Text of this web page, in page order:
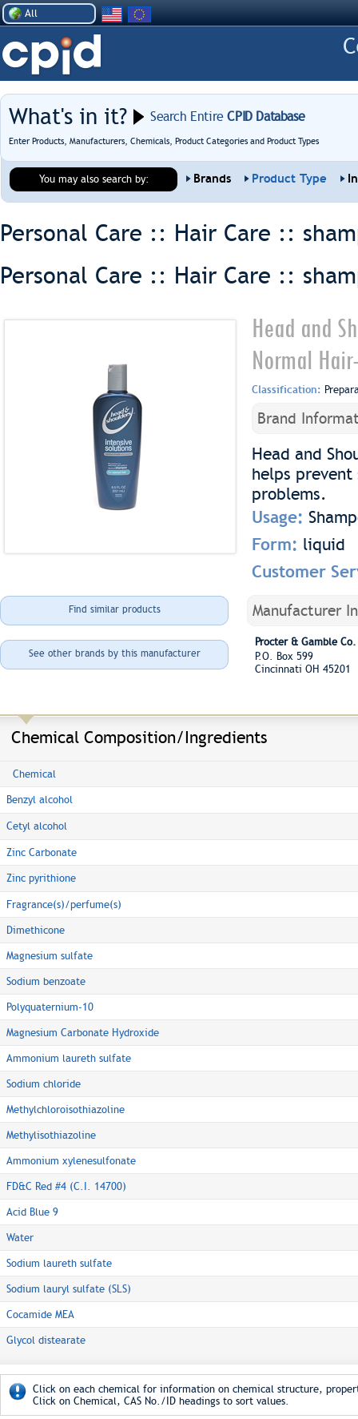
All
What's in it? Search EntireCPID Database
Enter Products, Manufacturers, Chemicals, Product Categories and Product Types
You may also search by: Brands Product Type
Personal Care :: Hair Care ::
Personal Care :: Hair Care ::
Head and
Normal
Classification:
Brand
Head and
helps
problems.
Usage:
Form: liquid
Customer
Find similar products
See other brands by this manufacturer
Manufacturer
Procter & Gamble Co.
P.O. Box 599
Cincinnati OH 45201
Chemical Composition/Ingredients
Chemical
Benzyl alcohol
Cetyl alcohol
Zinc Carbonate
Zinc pyrithione
Fragrance(s)/perfume(s)
Dimethicone
Magnesium sulfate
Sodium benzoate
Polyquaternium-10
Magnesium Carbonate Hydroxide
Ammonium laureth sulfate
Sodium chloride
Methylchloroisothiazoline
Methylisothiazoline
Ammonium xylenesulfonate
FD&C Red #4 (C.I. 14700)
Acid Blue 9
Water
Sodium laureth sulfate
Sodium lauryl sulfate (SLS)
Cocamide MEA
Glycol distearate
Click on each chemical for information on chemical structure,
Click on Chemical, CAS No./ID headings to sort values.